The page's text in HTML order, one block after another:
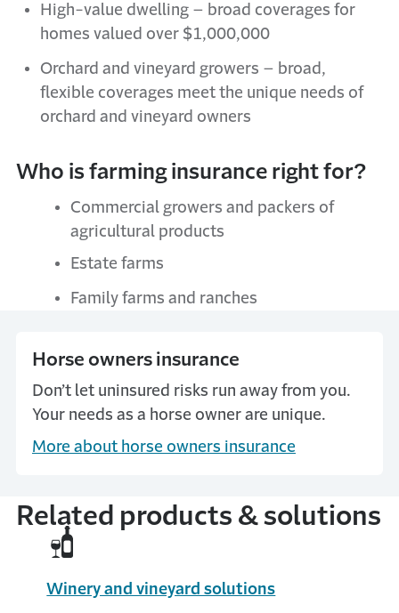
High-value dwelling – broad coverages for
homes valued over $1,000,000
Orchard and vineyard growers – broad,
flexible coverages meet the unique needs of
orchard and vineyard owners
Who is farming insurance right for?
Commercial growers and packers of
agricultural products
Estate farms
Family farms and ranches
Horse owners insurance
Don’t let uninsured risks run away from you.
Your needs as a horse owner are unique.
More about horse owners insurance
Related products & solutions
Winery and vineyard solutions